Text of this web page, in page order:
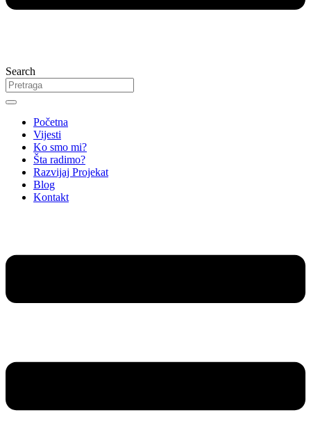
Search
Početna
Vijesti
Ko smo mi?
Šta radimo?
Razvijaj Projekat
Blog
Kontakt